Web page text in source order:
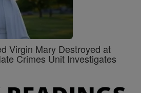
Virgin Mary Destroyed at
Crimes Unit Investigates